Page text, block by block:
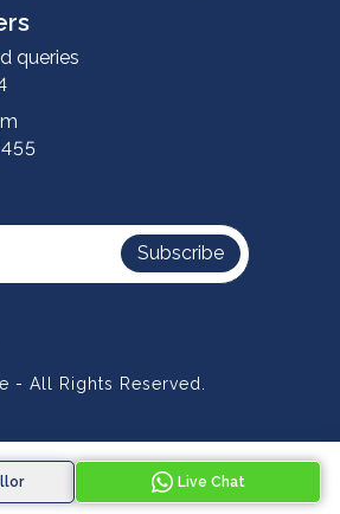
Live Chat
queries
Subscribe
- All Rights Reserved.